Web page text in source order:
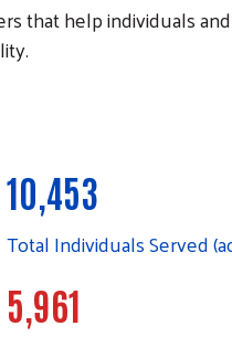
that help individuals
10,453
Total Individuals Served
5,961